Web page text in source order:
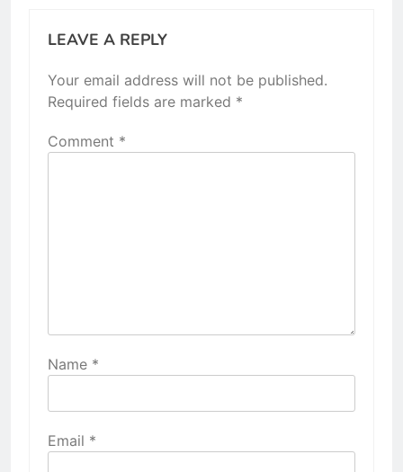
LEAVE A REPLY
Your email address will not be published.
Required fields are marked *
Comment *
Name *
Email *